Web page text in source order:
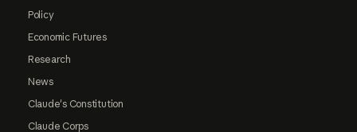
Policy
Economic Futures
Research
News
Claude's Constitution
Claude Corps